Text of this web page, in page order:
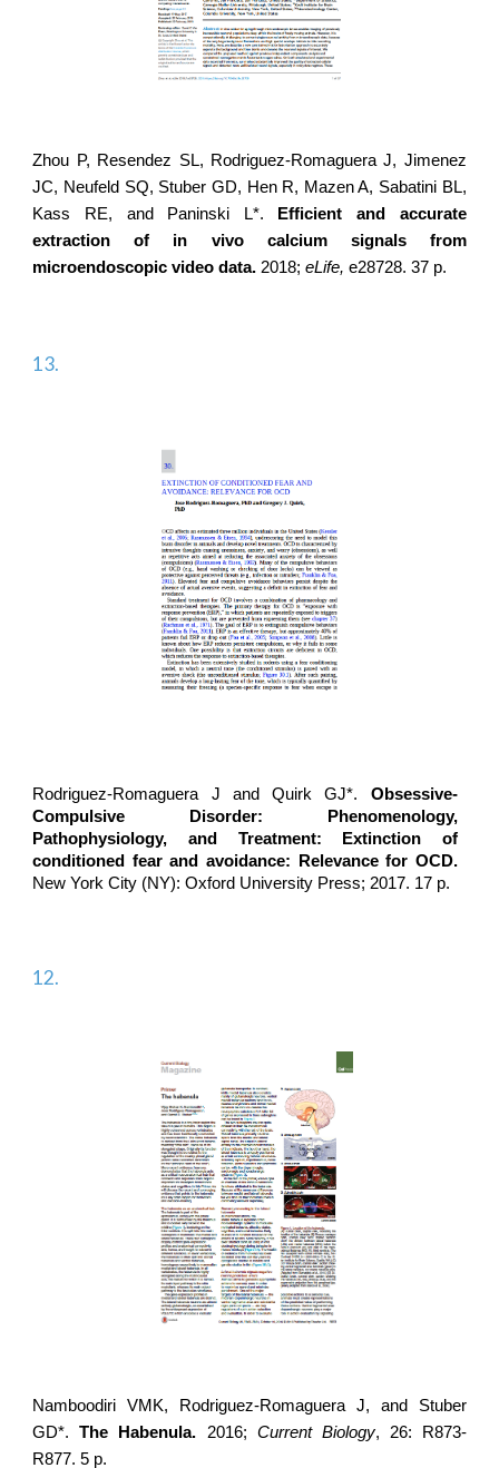
Zhou P, Resendez SL, Rodriguez-Romaguera J, Jimenez
JC, Neufeld SQ, Stuber GD, Hen R, Mazen A, Sabatini BL,
Kass RE, and Paninski L*.
Efficient and accurate
extraction of in vivo calcium signals from
microendoscopic video data. 2018;eLife,e28728. 37 p.
13.
Rodriguez-Romaguera J and Quirk GJ*. Obsessive-
Compulsive Disorder: Phenomenology,
Pathophysiology, and Treatment: Extinction of
conditioned fear and avoidance: Relevance for OCD.
New York City (NY): Oxford University Press; 2017. 17 p.
12.
Namboodiri VMK, Rodriguez-Romaguera J, and Stuber
GD*.The Habenula. 2016; Current Biology, 26: R873-
R877. 5 p.